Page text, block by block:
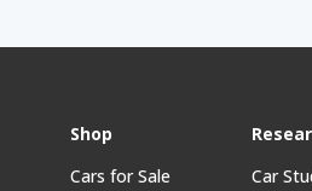
Shop
Cars for Sale
Car